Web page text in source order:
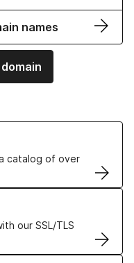
names
catalog of over
our SSL/TLS